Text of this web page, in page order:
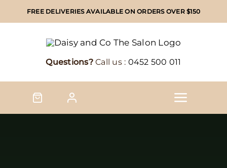
to
FREE DELIVERIES AVAILABLE ON ORDERS OVER $150
Questions?Call us : 0452 500 011
Toggle